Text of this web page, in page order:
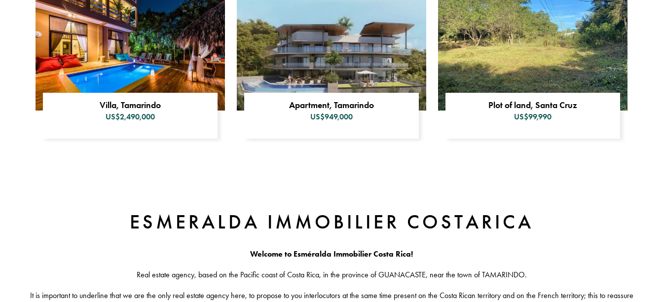
Villa, Tamarindo
US$2,490,000
Apartment, Tamarindo
US$949,000
Plot of land, Santa Cruz
US$99,990
ESMERALDA IMMOBILIER COSTARICA
Welcome to Esméralda Immobilier Costa Rica!
Real estate agency, based on the Pacific coast of Costa Rica, in the province of GUANACASTE, near the town of TAMARINDO.
It is important to underline that we are the only real estate agency here, to propose to you interlocutors at the same time present on the Costa Rican territory and on the French territory; this to reassure